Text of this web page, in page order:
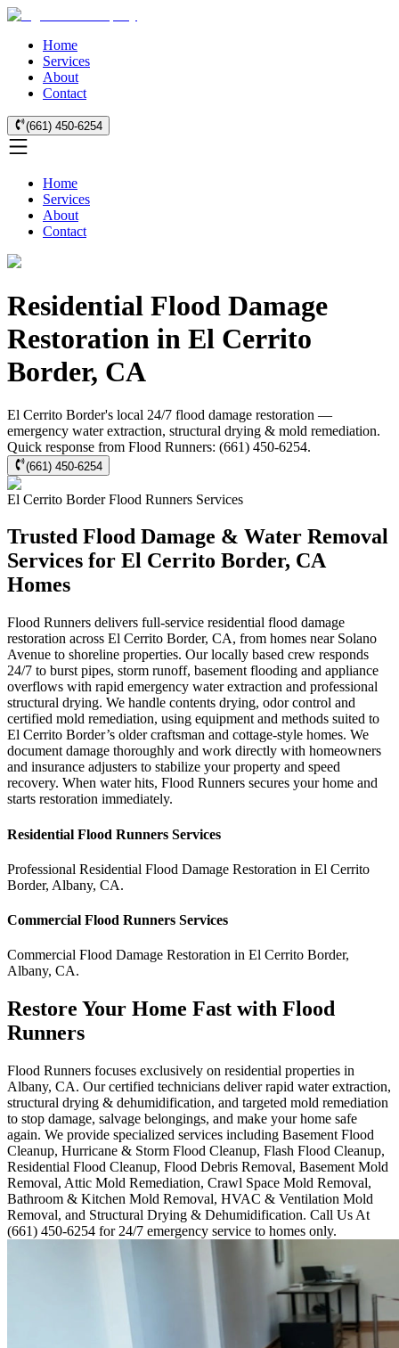
Home
Services
About
Contact
(661) 450-6254
Home
Services
About
Contact
Residential Flood Damage
Restoration in El Cerrito
Border, CA
El Cerrito Border's local 24/7 flood damage restoration —
emergency water extraction, structural drying & mold remediation.
Quick response from Flood Runners: (661) 450-6254.
(661) 450-6254
El Cerrito Border Flood Runners Services
Trusted Flood Damage & Water Removal
Services for El Cerrito Border, CA
Homes
Flood Runners delivers full-service residential flood damage
restoration across El Cerrito Border, CA, from homes near Solano
Avenue to shoreline properties. Our locally based crew responds
24/7 to burst pipes, storm runoff, basement flooding and appliance
overflows with rapid emergency water extraction and professional
structural drying. We handle contents drying, odor control and
certified mold remediation, using equipment and methods suited to
El Cerrito Border’s older craftsman and cottage-style homes. We
document damage thoroughly and work directly with homeowners
and insurance adjusters to stabilize your property and speed
recovery. When water hits, Flood Runners secures your home and
starts restoration immediately.
Residential Flood Runners Services
Professional Residential Flood Damage Restoration in El Cerrito
Border, Albany, CA.
Commercial Flood Runners Services
Commercial Flood Damage Restoration in El Cerrito Border,
Albany, CA.
Restore Your Home Fast with Flood
Runners
Flood Runners focuses exclusively on residential properties in
Albany, CA. Our certified technicians deliver rapid water extraction,
structural drying & dehumidification, and targeted mold remediation
to stop damage, salvage belongings, and make your home safe
again. We provide specialized services including Basement Flood
Cleanup, Hurricane & Storm Flood Cleanup, Flash Flood Cleanup,
Residential Flood Cleanup, Flood Debris Removal, Basement Mold
Removal, Attic Mold Remediation, Crawl Space Mold Removal,
Bathroom & Kitchen Mold Removal, HVAC & Ventilation Mold
Removal, and Structural Drying & Dehumidification. Call Us At
(661) 450-6254 for 24/7 emergency service to homes only.